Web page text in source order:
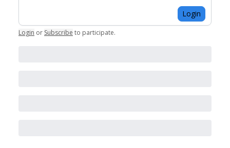
Login
Login or Subscribe to participate.